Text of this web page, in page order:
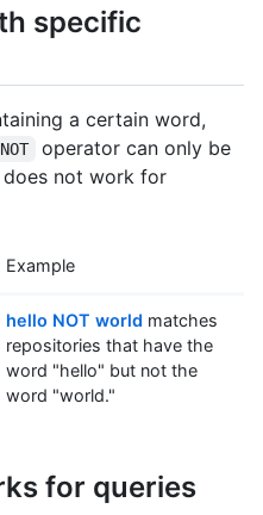
specific
a certain word,
NOT
operator can only be
not work for
Example
hello NOT world matches
repositories that have the
word "hello" but not the
word "world."
for queries